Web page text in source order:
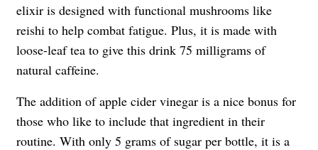
elixir is designed with functional mushrooms like
reishi to help combat fatigue. Plus, it is made with
loose-leaf tea to give this drink 75 milligrams of
natural caffeine.
The addition of apple cider vinegar is a nice bonus for
those who like to include that ingredient in their
routine. With only 5 grams of sugar per bottle, it is a